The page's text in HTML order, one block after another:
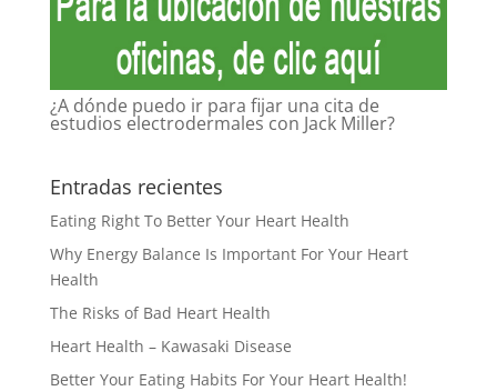
¿A dónde puedo ir para fijar una cita de
estudios electrodermales con Jack Miller?
Entradas recientes
Eating Right To Better Your Heart Health
Why Energy Balance Is Important For Your Heart
Health
The Risks of Bad Heart Health
Heart Health – Kawasaki Disease
Better Your Eating Habits For Your Heart Health!